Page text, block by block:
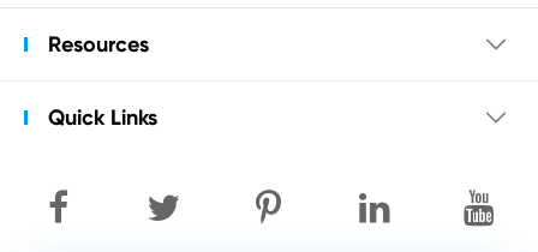
Resources 
Quick Links 